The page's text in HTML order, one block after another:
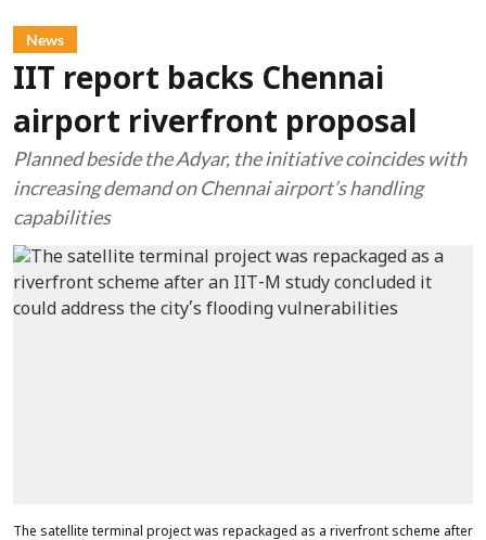
News
IIT report backs Chennai
airport riverfront proposal
Planned beside the Adyar, the initiative coincides with
increasing demand on Chennai airport’s handling
capabilities
The satellite terminal project was repackaged as a riverfront scheme after